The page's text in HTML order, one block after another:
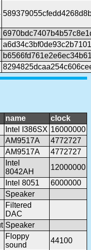
name
clock
Intel I386SX 16000000
AM9517A
4772727
AM9517A
4772727
Intel
8042AH
12000000
Intel 8051
6000000
Speaker
Filtered
DAC
Speaker
Floppy
sound
44100